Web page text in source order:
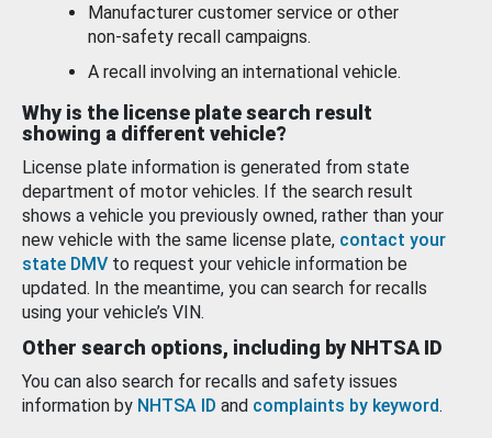
Manufacturer customer service or other
non-safety recall campaigns.
A recall involving an international vehicle.
Why is the license plate search result
showing a different vehicle?
License plate information is generated from state
department of motor vehicles. If the search result
shows a vehicle you previously owned, rather than your
new vehicle with the same license plate, contact your
state DMV to request your vehicle information be
updated. In the meantime, you can search for recalls
using your vehicle’s VIN.
Other search options, including by NHTSA ID
You can also search for recalls and safety issues
information by NHTSA ID and complaints by keyword.